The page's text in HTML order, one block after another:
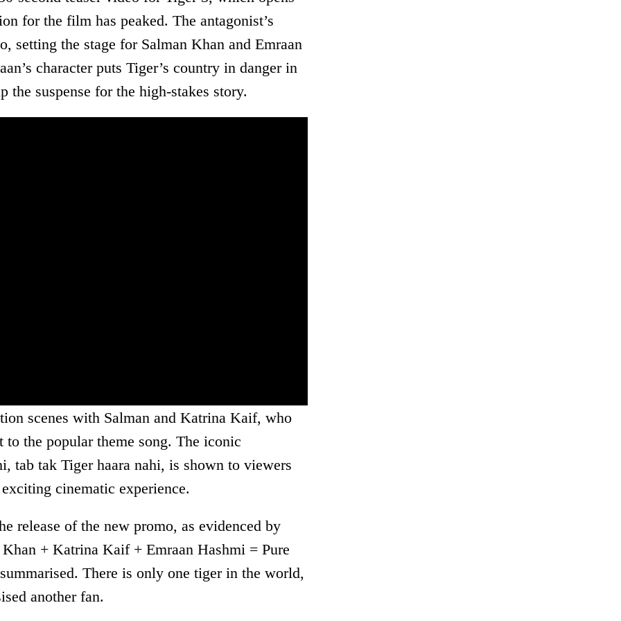
for the film has peaked. The antagonist’s
setting the stage for Salman Khan and Emraan
character puts Tiger’s country in danger in
suspense for the high-stakes story.
scenes with Salman and Katrina Kaif, who
the popular theme song. The iconic
tab tak Tiger haara nahi, is shown to viewers
cinematic experience.
release of the new promo, as evidenced by
+ Katrina Kaif + Emraan Hashmi = Pure
There is only one tiger in the world,
another fan.